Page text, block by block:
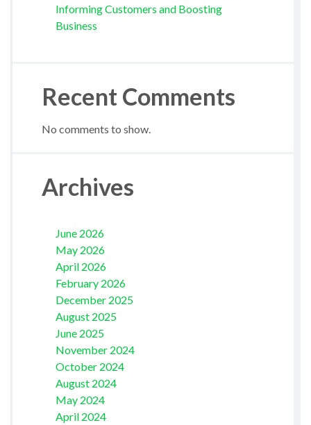
Informing Customers and Boosting
Business
Recent Comments
No comments to show.
Archives
June 2026
May 2026
April 2026
February 2026
December 2025
August 2025
June 2025
November 2024
October 2024
August 2024
May 2024
April 2024